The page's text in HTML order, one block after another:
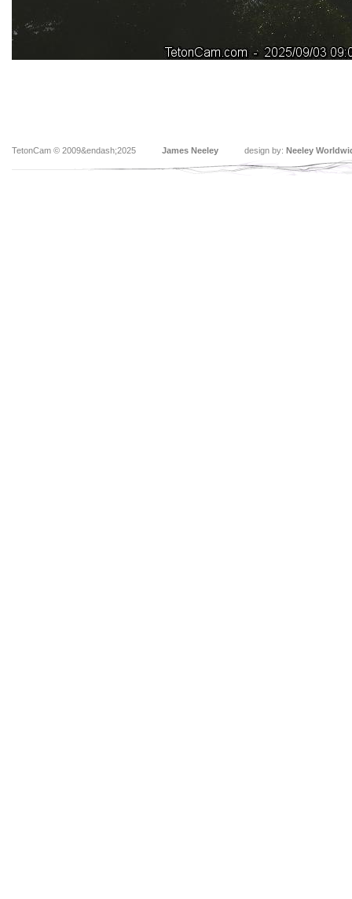
TetonCam © 2009&endash;2025 James Neeley design by: Neeley